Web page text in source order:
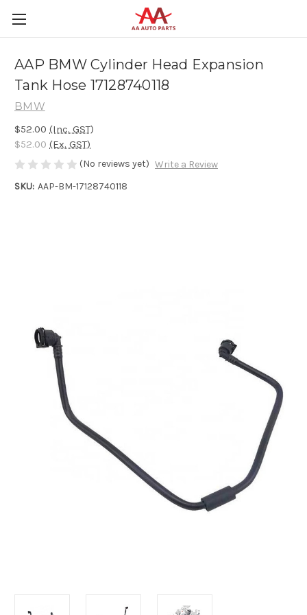
AAP BMW Cylinder Head Expansion
Tank Hose 17128740118
BMW
$52.00 (Inc. GST)
$52.00 (Ex. GST)
(No reviews yet) Write a Review
SKU: AAP-BM-17128740118